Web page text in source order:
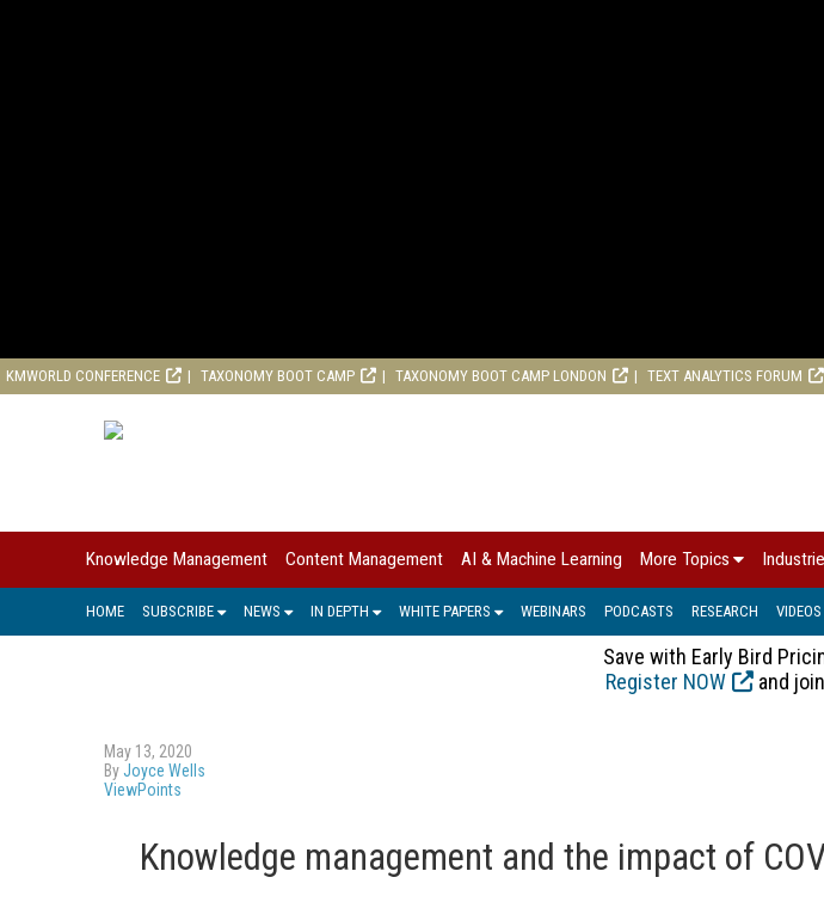
KMWORLD CONFERENCE TAXONOMY BOOT CAMP TAXONOMY BOOT CAMP LONDON TEXT ANALYTICS FORUM
Knowledge Management Content Management AI & Machine Learning More Topics
HOME SUBSCRIBE NEWS IN DEPTH WHITE PAPERS WEBINARS PODCASTS RESEARCH VIDEOS
Save with Early Bird
Register NOW
and
May 13, 2020
ByJoyce Wells
ViewPoints
Knowledge management and the impact of